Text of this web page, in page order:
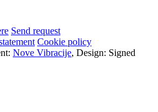
Send request
Cookie policy
Nove Vibracije, Design: Signed